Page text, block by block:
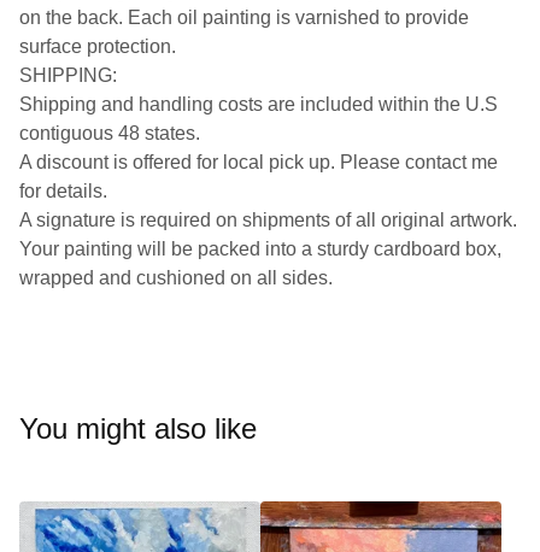
on the back. Each oil painting is varnished to provide
surface protection.
SHIPPING:
Shipping and handling costs are included within the U.S
contiguous 48 states.
A discount is offered for local pick up. Please contact me
for details.
A signature is required on shipments of all original artwork.
Your painting will be packed into a sturdy cardboard box,
wrapped and cushioned on all sides.
You might also like